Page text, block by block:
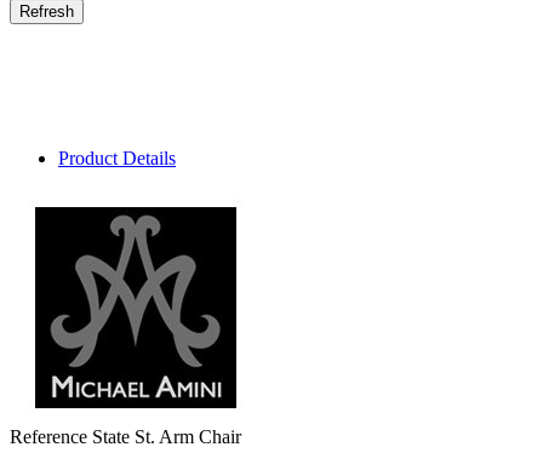
Product Details
Reference State St. Arm Chair